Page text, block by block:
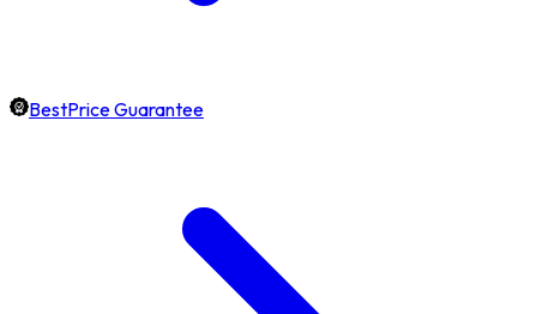
BestPrice Guarantee